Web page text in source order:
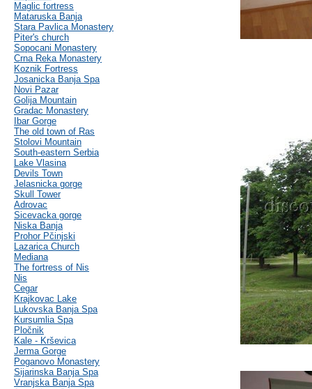
Maglic fortress
Mataruska Banja
Stara Pavlica Monastery
Piter's church
Sopocani Monastery
Crna Reka Monastery
Koznik Fortress
Josanicka Banja Spa
Novi Pazar
Golija Mountain
Gradac Monastery
Ibar Gorge
The old town of Ras
Stolovi Mountain
South-eastern Serbia
Lake Vlasina
Devils Town
Jelasnicka gorge
Skull Tower
Adrovac
Sicevacka gorge
Niska Banja
Prohor Pčinjski
Lazarica Church
Mediana
The fortress of Nis
Nis
Cegar
Krajkovac Lake
Lukovska Banja Spa
Kursumlia Spa
Pločnik
Kale - Krševica
Jerma Gorge
Poganovo Monastery
Sijarinska Banja Spa
Vranjska Banja Spa